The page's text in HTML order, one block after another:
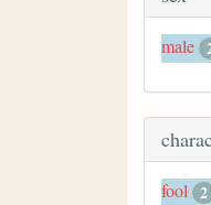
male
fool 2